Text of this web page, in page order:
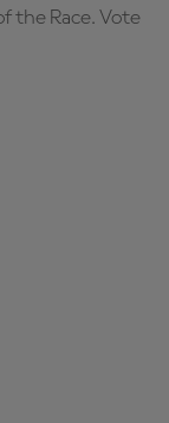
the Race. Vote